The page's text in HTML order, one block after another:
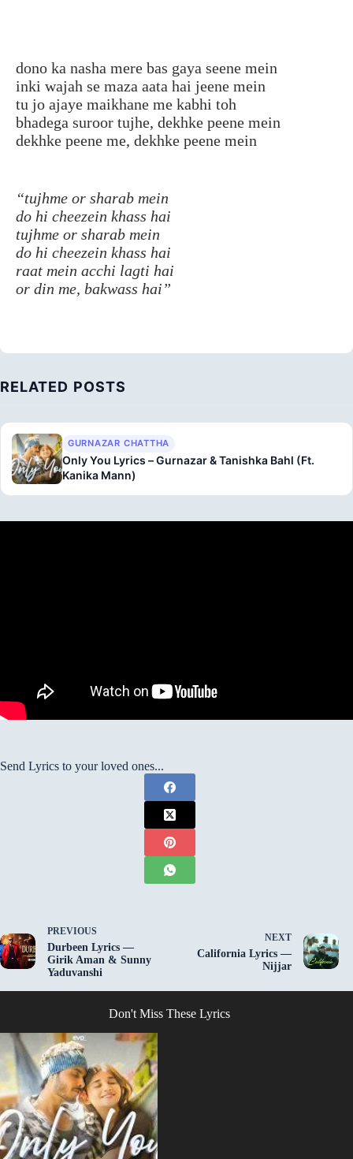
dono ka nasha mere bas gaya seene mein
inki wajah se maza aata hai jeene mein
tu jo ajaye maikhane me kabhi toh
bhadega suroor tujhe, dekhke peene mein
dekhke peene me, dekhke peene mein
“tujhme or sharab mein
do hi cheezein khass hai
tujhme or sharab mein
do hi cheezein khass hai
raat mein acchi lagti hai
or din me, bakwass hai”
RELATED POSTS
GURNAZAR CHATTHA
Only You Lyrics – Gurnazar & Tanishka Bahl (Ft.
Kanika Mann)
Send Lyrics to your loved ones...
PREVIOUS
Durbeen Lyrics —
Girik Aman & Sunny
Yaduvanshi
NEXT
California Lyrics —
Nijjar
Don't Miss These Lyrics